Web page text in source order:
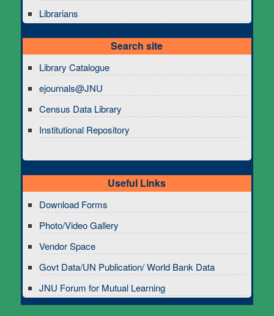
Librarians
Search site
Library Catalogue
ejournals@JNU
Census Data Library
Institutional Repository
Useful Links
Download Forms
Photo/Video Gallery
Vendor Space
Govt Data/UN Publication/ World Bank Data
JNU Forum for Mutual Learning